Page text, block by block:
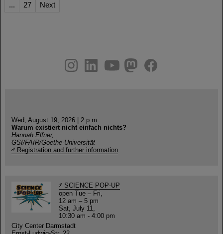
...
27 Next
youtube
helmholtz.social
facebook
Wed, August 19, 2026 | 2 p.m.
Warum existiert nicht einfach nichts?
Hannah Elfner,
GSI/FAIR/Goethe-Universität
Registration and further information
SCIENCE POP-UP
open Tue – Fri,
12 am – 5 pm
Sat, July 11,
10:30 am - 4:00 pm
City Center Darmstadt